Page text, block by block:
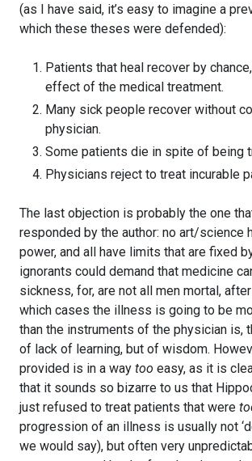
(as I have said, it’s easy to imagine a
which these theses were defended):
Patients that heal recover by
effect of the medical treatment.
Many sick people recover without
physician.
Some patients die in spite of being
Physicians reject to treat incurable
The last objection is probably the one
responded by the author: no art/science
power, and all have limits that are fixed
ignorants could demand that medicine
sickness, for, are not all men mortal,
which cases the illness is going to be
than the instruments of the physician is,
of lack of learning, but of wisdom.
provided is in a way too easy, as it is
that it sounds so bizarre to us that
just refused to treat patients that were
progression of an illness is usually not
we would say), but often very